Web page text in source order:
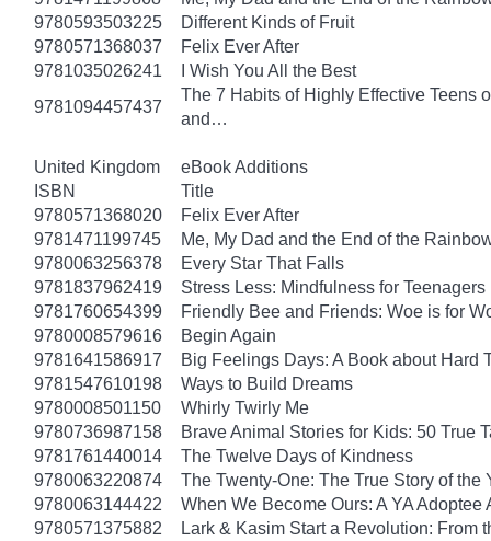
9780593503225
Different Kinds of Fruit
9780571368037
Felix Ever After
9781035026241
I Wish You All the Best
9781094457437
The 7 Habits of Highly Effective Teens
and…
United Kingdom
eBook Additions
ISBN
Title
9780571368020
Felix Ever After
9781471199745
Me, My Dad and the End of the
9780063256378
Every Star That Falls
9781837962419
Stress Less: Mindfulness for Teenagers
9781760654399
Friendly Bee and Friends: Woe is for
9780008579616
Begin Again
9781641586917
Big Feelings Days: A Book about Hard
9781547610198
Ways to Build Dreams
9780008501150
Whirly Twirly Me
9780736987158
Brave Animal Stories for Kids: 50 True
9781761440014
The Twelve Days of Kindness
9780063220874
The Twenty-One: The True Story of
9780063144422
When We Become Ours: A YA Adoptee
9780571375882
Lark & Kasim Start a Revolution: From